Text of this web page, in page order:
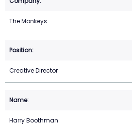
The Monkeys
Creative Director
Harry Boothman